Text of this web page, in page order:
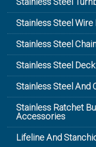
Stainless Steel Wire
Stainless Steel
Stainless Steel
Stainless Steel And
Stainless Ratchet
Accessories
Lifeline And